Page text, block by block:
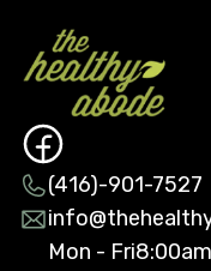
(416)-901-7527
Mon - Fri